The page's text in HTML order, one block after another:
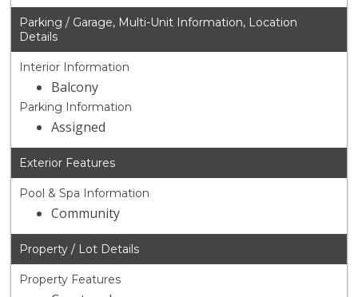
Parking / Garage, Multi-Unit Information, Location
Details
Interior Information
Balcony
Parking Information
Assigned
Exterior Features
Pool & Spa Information
Community
Property / Lot Details
Property Features